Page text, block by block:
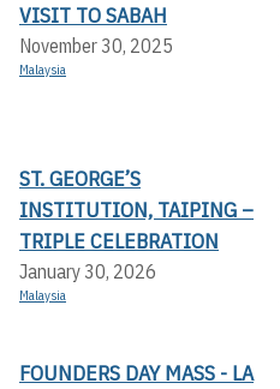
VISIT TO SABAH
November 30, 2025
Malaysia
ST. GEORGE’S
INSTITUTION, TAIPING –
TRIPLE CELEBRATION
January 30, 2026
Malaysia
FOUNDERS DAY MASS - LA